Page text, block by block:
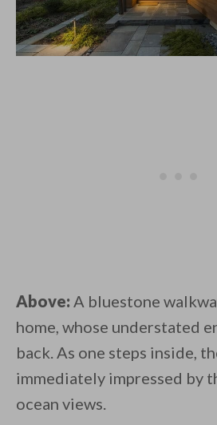
Above: A bluestone
home, whose understated
back. As one steps inside,
immediately impressed by
ocean views.